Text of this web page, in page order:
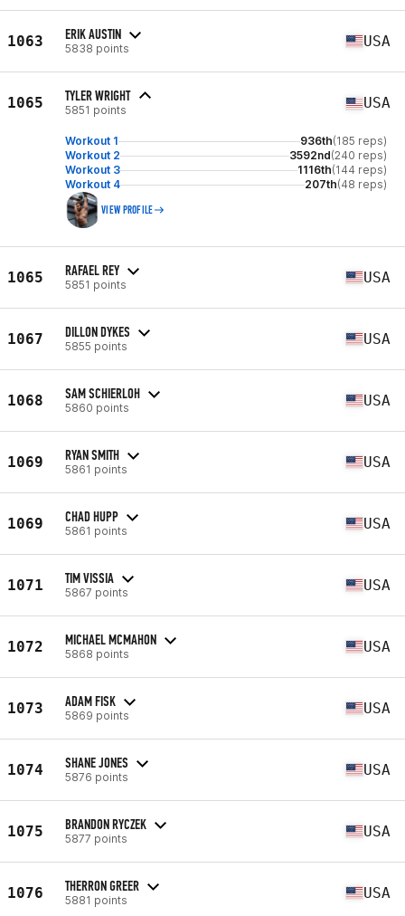
1063 ERIK AUSTIN
5838 points USA
1065 TYLER WRIGHT
5851 points USA
Workout 1 936th(185 reps)
Workout 2
3592nd(240 reps)
Workout 3
1116th(144 reps)
Workout 4
207th(48 reps)
VIEW PROFILE
1065 RAFAEL REY
5851 points USA
1067 DILLON DYKES
5855 points USA
1068 SAM SCHIERLOH
5860 points USA
1069 RYAN SMITH
5861 points USA
1069 CHAD HUPP
5861 points USA
1071 TIM VISSIA
5867 points USA
1072 MICHAEL MCMAHON
5868 points USA
1073 ADAM FISK
5869 points USA
1074 SHANE JONES
5876 points USA
1075 BRANDON RYCZEK
5877 points USA
1076 THERRON GREER
5881 points USA